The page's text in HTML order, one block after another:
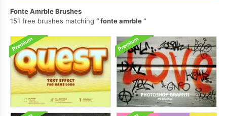
Fonte Amrble Brushes
151 free brushes matching
fonte amrble